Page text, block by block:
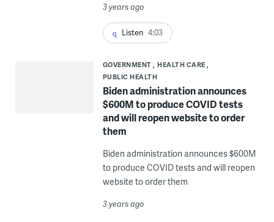
3 years ago
Listen 4:03
GOVERNMENT
HEALTH CARE
PUBLIC HEALTH
Biden administration announces
$600M to produce COVID tests
and will reopen website to order
them
Biden administration announces $600M
to produce COVID tests and will reopen
website to order them
3 years ago